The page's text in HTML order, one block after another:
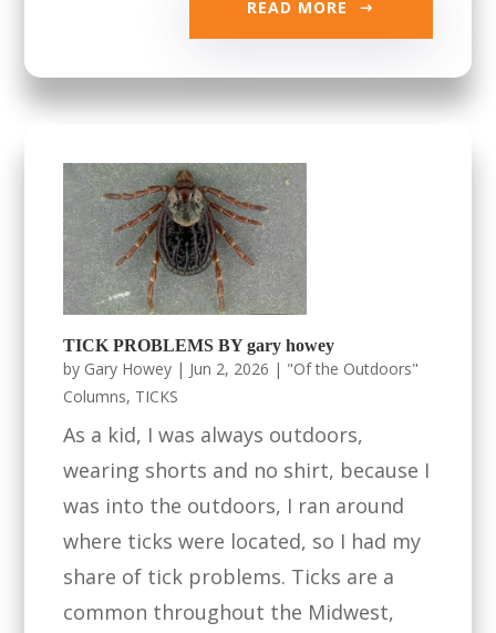
READ MORE
TICK PROBLEMS BY gary howey
by Gary Howey | Jun 2, 2026 | "Of the Outdoors"
Columns, TICKS
As a kid, I was always outdoors,
wearing shorts and no shirt, because I
was into the outdoors, I ran around
where ticks were located, so I had my
share of tick problems. Ticks are a
common throughout the Midwest,